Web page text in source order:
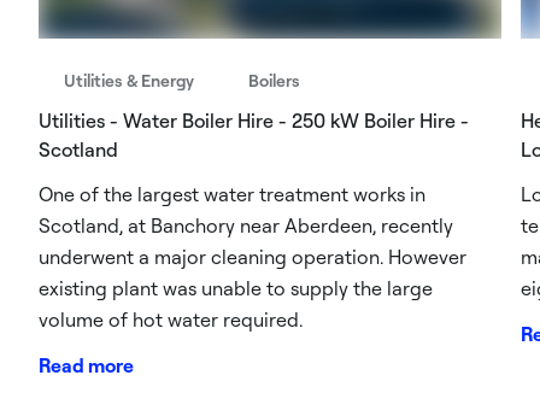
Utilities & Energy Boilers
Utilities - Water Boiler Hire - 250 kW Boiler Hire -
Scotland
One of the largest water treatment works in
Scotland, at Banchory near Aberdeen, recently
underwent a major cleaning operation. However
existing plant was unable to supply the large
volume of hot water required.
Read more